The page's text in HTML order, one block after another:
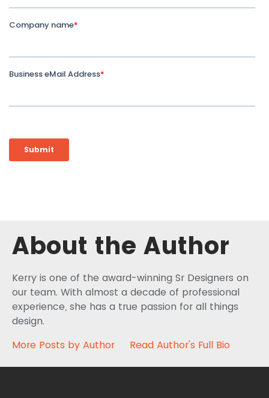
About the Author
Kerry is one of the award-winning Sr Designers on
our team. With almost a decade of professional
experience, she has a true passion for all things
design.
More Posts by Author
Read Author's Full Bio